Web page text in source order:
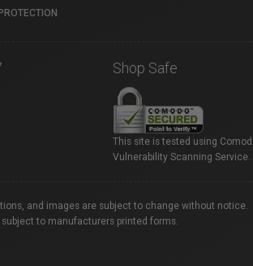
Shop Safe
This site is tested using
Vulnerability Scanning Service.
and images are subject to change without notice.
to manufacturers printed forms.